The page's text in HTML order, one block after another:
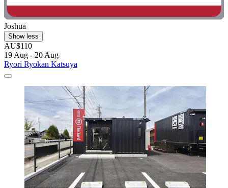
Joshua
Show less
AU$110
19 Aug - 20 Aug
Ryori Ryokan Katsuya